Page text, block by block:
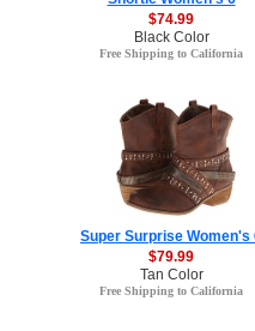
$74.99
Black Color
Free Shipping to California
Super Surprise Women's
$79.99
Tan Color
Free Shipping to California